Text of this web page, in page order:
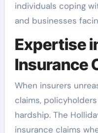
individuals coping
and businesses
Expertise
Insurance
When insurers
claims,
hardship. The
insurance claims